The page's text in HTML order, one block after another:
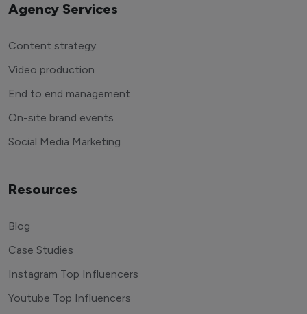
Agency Services
Content strategy
Video production
End to end management
On-site brand events
Social Media Marketing
Resources
Blog
Case Studies
Instagram Top Influencers
Youtube Top Influencers